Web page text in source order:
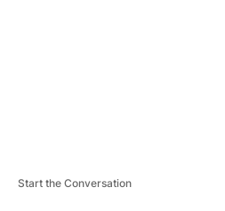
Start the Conversation